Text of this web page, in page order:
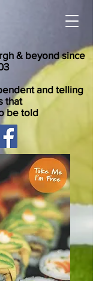
& beyond since
and telling
that
be told